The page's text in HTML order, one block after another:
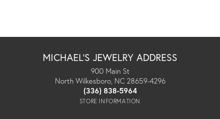
MICHAEL'S JEWELRY ADDRESS
900 Main St
North Wilkesboro, NC 28659-4296
(336) 838-5964
STORE INFORMATION